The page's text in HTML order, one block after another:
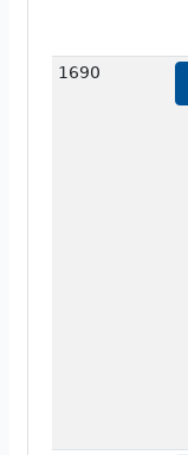
1690